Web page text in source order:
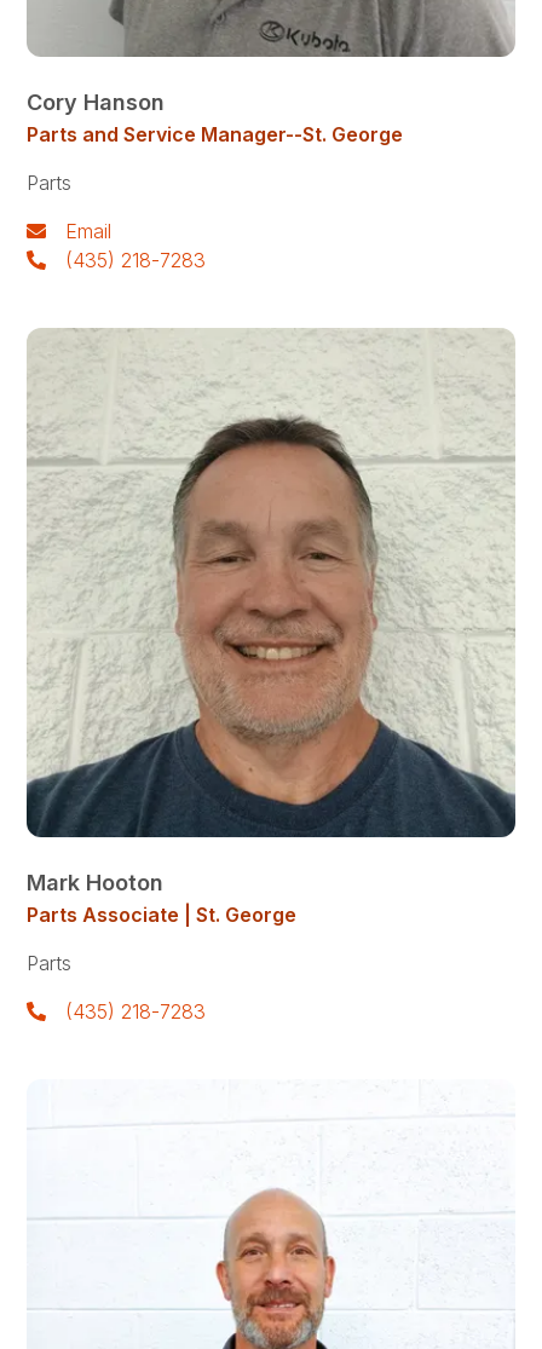
Cory Hanson
Parts and Service Manager--St. George
Parts
Email
(435) 218-7283
Mark Hooton
Parts Associate | St. George
Parts
(435) 218-7283